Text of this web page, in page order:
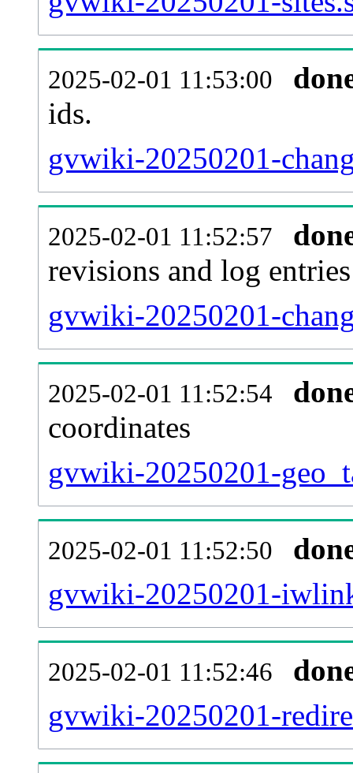
2025-02-01 11:53:00
ids.
gvwiki-20250201-
2025-02-01 11:52:57
revisions and log entries
gvwiki-20250201-
2025-02-01 11:52:54
coordinates
gvwiki-20250201-
2025-02-01 11:52:50
gvwiki-20250201-
2025-02-01 11:52:46
gvwiki-20250201-